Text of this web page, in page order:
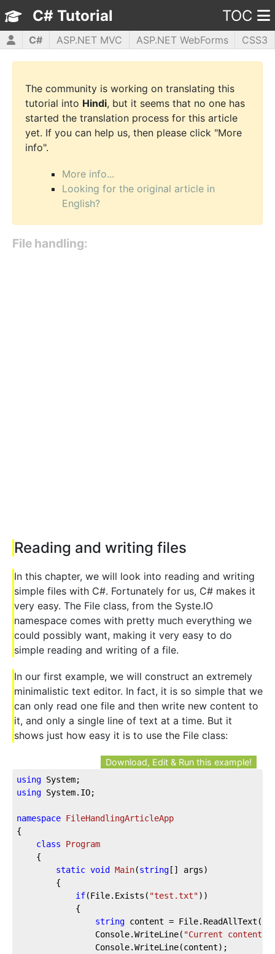
C# Tutorial TOC
C# ASP.NET MVC ASP.NET WebForms
CSS3
HTML5
JavaScript jQuery PHP5 WPF
The community is working on translating this
tutorial into Hindi, but it seems that no one has
started the translation process for this article
yet. If you can help us, then please click "More
info".
More info...
Looking for the original article in
English?
File handling:
Reading and writing files
In this chapter, we will look into reading and writing
simple files with C#. Fortunately for us, C# makes it
very easy. The File class, from the Syste.IO
namespace comes with pretty much everything we
could possibly want, making it very easy to do
simple reading and writing of a file.
In our first example, we will construct an extremely
minimalistic text editor. In fact, it is so simple that we
can only read one file and then write new content to
it, and only a single line of text at a time. But it
shows just how easy it is to use the File class:
Download, Edit & Run this example!
using
using System.IO;
namespace FileHandlingArticleApp
{
class
Program
    {
static void Main(string [] args)
        {
if(File.Exists( "test.txt"))
            {
string content = File.ReadAllText(
                Console.WriteLine(
"Current content
                Console.WriteLine(content);